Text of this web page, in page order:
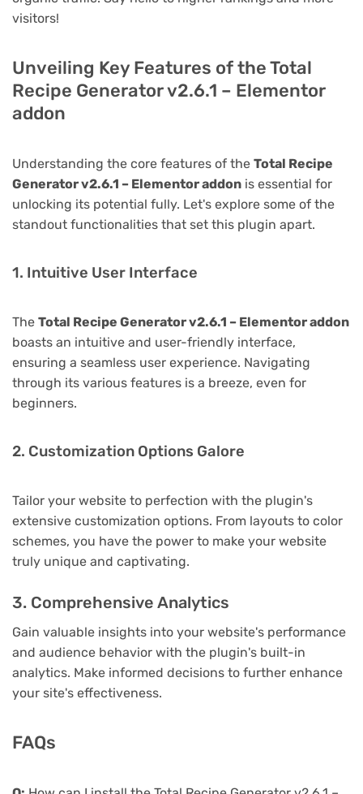
visitors!
Unveiling Key Features of the Total
Recipe Generator v2.6.1 – Elementor
addon
Understanding the core features of the Total Recipe
Generator v2.6.1 – Elementor addon is essential for
unlocking its potential fully. Let's explore some of the
standout functionalities that set this plugin apart.
1. Intuitive User Interface
The Total Recipe Generator v2.6.1 – Elementor addon
boasts an intuitive and user-friendly interface,
ensuring a seamless user experience. Navigating
through its various features is a breeze, even for
beginners.
2. Customization Options Galore
Tailor your website to perfection with the plugin's
extensive customization options. From layouts to color
schemes, you have the power to make your website
truly unique and captivating.
3. Comprehensive Analytics
Gain valuable insights into your website's performance
and audience behavior with the plugin's built-in
analytics. Make informed decisions to further enhance
your site's effectiveness.
FAQs